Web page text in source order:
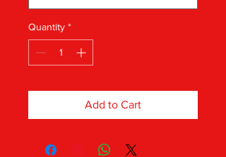
Quantity *
Add to Cart